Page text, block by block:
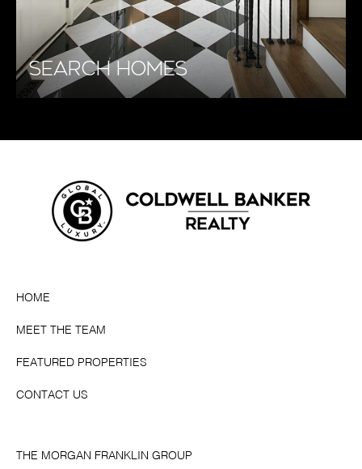
SEARCH HOMES
HOME
MEET THE TEAM
FEATURED PROPERTIES
CONTACT US
THE MORGAN FRANKLIN GROUP